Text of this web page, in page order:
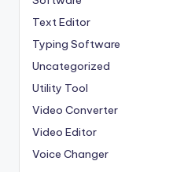
Text Editor
Typing Software
Uncategorized
Utility Tool
Video Converter
Video Editor
Voice Changer